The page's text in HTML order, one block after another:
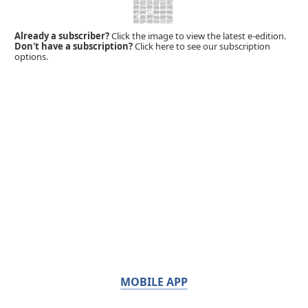
Already a subscriber?Click the image to view the latest e-edition.
Don't have a subscription?Click here to see our subscription
options.
MOBILE APP